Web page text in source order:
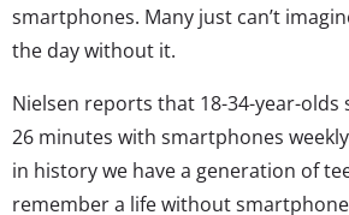
smartphones. Many just can’t
the day without it.
Nielsen reports that 18-34-year-olds
26 minutes with smartphones
in history we have a generation of
remember a life without